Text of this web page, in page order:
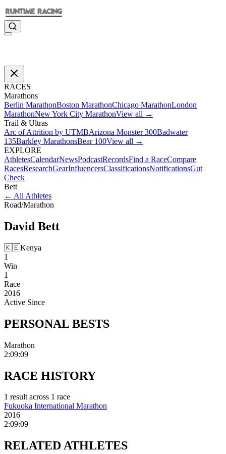
RACES
Marathons
Berlin MarathonBoston MarathonChicago MarathonLondon
MarathonNew York City MarathonView all →
Trail & Ultras
Arc of Attrition by UTMBArizona Monster 300Badwater
135Barkley MarathonsBear 100View all →
EXPLORE
AthletesCalendarNewsPodcastRecordsFind a RaceCompare
RacesResearchGearInfluencersClassificationsNotificationsGut
Check
Bett
← All Athletes
Road/Marathon
David Bett
🇰🇪Kenya
1
Win
1
Race
2016
Active Since
PERSONAL BESTS
Marathon
2:09:09
RACE HISTORY
1 resultacross 1 race
Fukuoka International Marathon
2016
2:09:09
RELATEDATHLETES